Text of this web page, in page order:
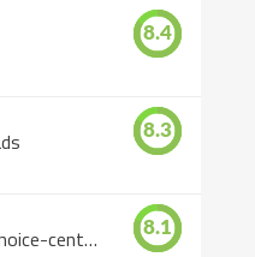
8.4
8.3
Everyday Tarot: a choice-centered book 8.1